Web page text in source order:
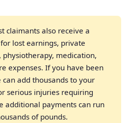
claimants also receive a
lost earnings, private
medication,
expenses. If you have been
add thousands to your
serious injuries requiring
additional payments can run
of pounds.